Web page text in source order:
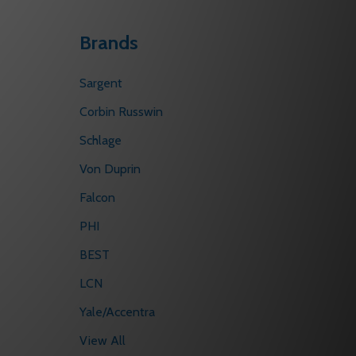
Brands
Sargent
Corbin Russwin
Schlage
Von Duprin
Falcon
PHI
BEST
LCN
Yale/Accentra
View All